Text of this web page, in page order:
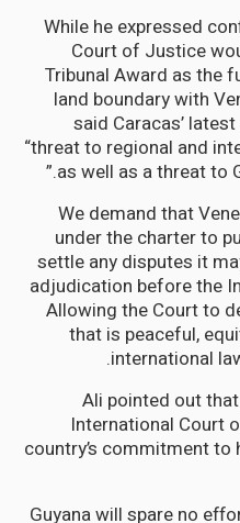
While he expressed
Court of Justice
Tribunal Award as the
land boundary with
said Caracas’
“threat to regional and
as well as a threat to
“We demand that
under the charter to
settle any disputes it
adjudication before the
Allowing the Court to
that is peaceful,
international
Ali pointed out
International Court
country’s commitment
“Guyana will spare no